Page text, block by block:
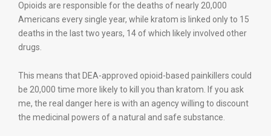
Opioids are responsible for the deaths of nearly 20,000
Americans every single year, while kratom is linked only to 15
deaths in the last two years, 14 of which likely involved other
drugs.
This means that DEA-approved opioid-based painkillers could
be 20,000 time more likely to kill you than kratom. If you ask
me, the real danger here is with an agency willing to discount
the medicinal powers of a natural and safe substance.